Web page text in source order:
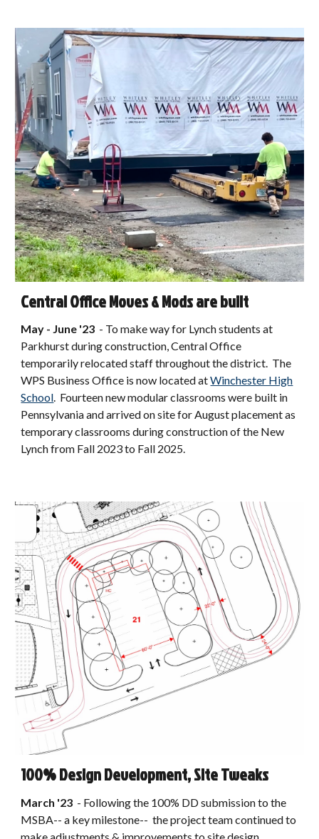
Central Office Moves & Mods are built
May - June '23 - To make way for Lynch students at
Parkhurstduring construction, Central Office
temporarily relocated staff throughout the district. The
WPS Business Office is now located atWinchester High
School. Fourteen new modular classrooms were built in
Pennsylvania and arrived on site for August placement as
temporary classrooms during construction of the New
Lynch from Fall 2023 to Fall 2025.
100% Design Development, Site Tweaks
March '23 - Following the 100% DD submission to the
MSBA-- a key milestone-- theprojectteam continued to
make adjustments& improvements to site design,